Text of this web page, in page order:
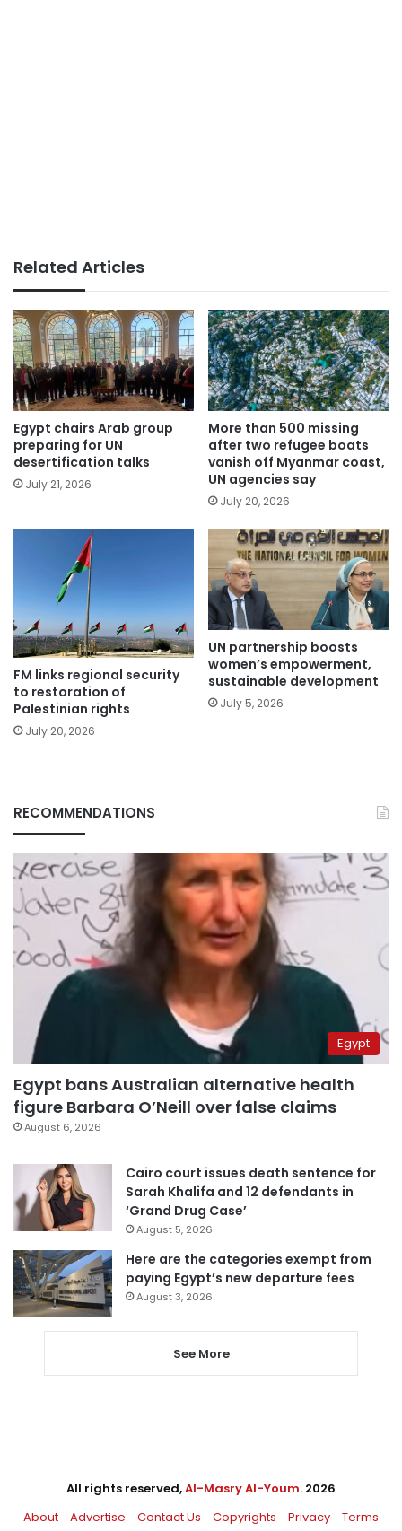
Related Articles
Egypt chairs Arab group
preparing for UN
desertification talks
July 21, 2026
More than 500 missing
after two refugee boats
vanish off Myanmar coast,
UN agencies say
July 20, 2026
FM links regional security
to restoration of
Palestinian rights
July 20, 2026
UN partnership boosts
women’s empowerment,
sustainable development
July 5, 2026
RECOMMENDATIONS
Egypt
Egypt bans Australian alternative health
figure Barbara O’Neill over false claims
August 6, 2026
Cairo court issues death sentence for
Sarah Khalifa and 12 defendants in
‘Grand Drug Case’
August 5, 2026
Here are the categories exempt from
paying Egypt’s new departure fees
August 3, 2026
See More
All rights reserved,Al-Masry Al-Youm. 2026
About
Advertise Contact Us Copyrights Privacy Terms